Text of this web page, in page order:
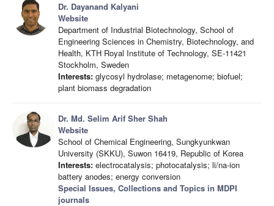
Dr. Dayanand Kalyani
Website
Department of Industrial Biotechnology, School of
Engineering Sciences in Chemistry, Biotechnology, and
Health, KTH Royal Institute of Technology, SE-11421
Stockholm, Sweden
Interests: glycosyl hydrolase; metagenome; biofuel;
plant biomass degradation
Dr. Md. Selim Arif Sher Shah
Website
School of Chemical Engineering, Sungkyunkwan
University (SKKU), Suwon 16419, Republic of Korea
Interests: electrocatalysis; photocatalysis; li/na-ion
battery anodes; energy conversion
Special Issues, Collections and Topics in MDPI
journals